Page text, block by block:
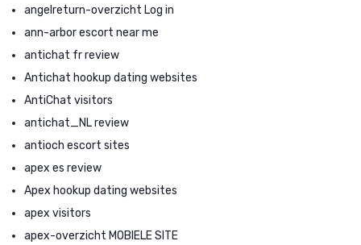
angelreturn-overzicht Log in
ann-arbor escort near me
antichat fr review
Antichat hookup dating websites
AntiChat visitors
antichat_NL review
antioch escort sites
apex es review
Apex hookup dating websites
apex visitors
apex-overzicht MOBIELE SITE